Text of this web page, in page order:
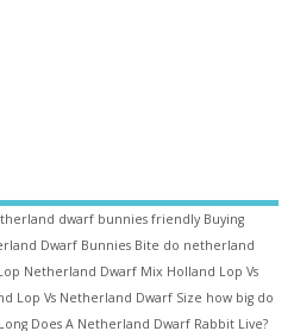
dwarf bunnies friendly Buying
Dwarf Bunnies Bite do netherland
Netherland Dwarf Mix Holland Lop Vs
Lop Vs Netherland Dwarf Size how big do
Does A Netherland Dwarf Rabbit Live?